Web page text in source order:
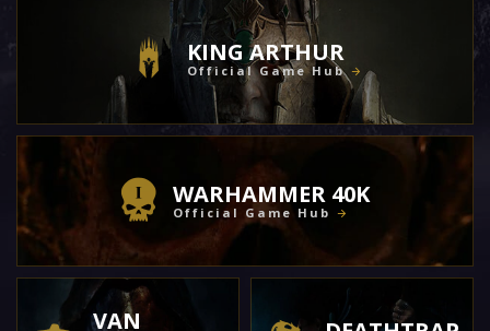
KING ARTHUR
Official Game Hub
WARHAMMER 40K
Official Game Hub
VAN